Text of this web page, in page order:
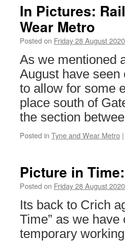
In Pictures:
Wear Metro
Posted on Friday 28 August 2020
As we mentioned
August have
to allow for some
place south of
the section
Posted in Tyne and Wear Metro |
Picture in
Posted on Friday 28 August 2020
Its back to Crich
Time” as we
temporary